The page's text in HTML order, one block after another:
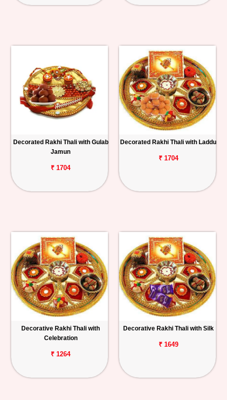
Decorated Rakhi Thali with Gulab
Jamun
₹ 1704
Decorated Rakhi Thali with Laddu
₹ 1704
Decorative Rakhi Thali with
Celebration
₹ 1264
Decorative Rakhi Thali with Silk
₹ 1649